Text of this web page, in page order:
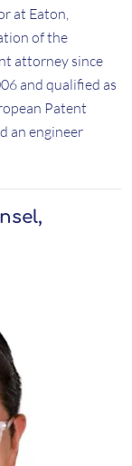
at Eaton,
of the
attorney since
and qualified as
Patent
an engineer